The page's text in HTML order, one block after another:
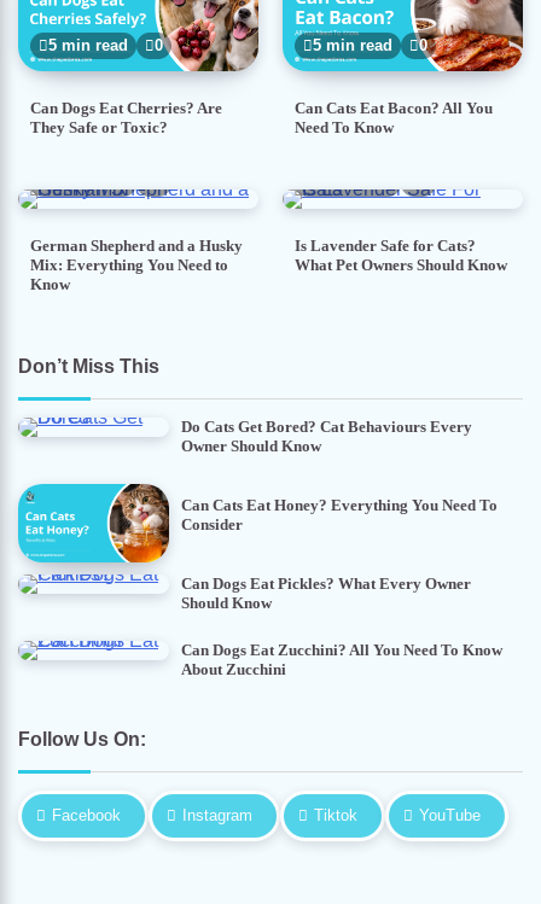
5 min read 0
Can Dogs Eat Cherries? Are
They Safe or Toxic?
5 min read 0
Can Cats Eat Bacon? All You
Need To Know
German Shepherd and a Husky
Mix: Everything You Need to
Know
Is Lavender Safe for Cats?
What Pet Owners Should Know
Don’t Miss This
Do Cats Get Bored? Cat Behaviours Every
Owner Should Know
Can Cats Eat Honey? Everything You Need To
Consider
Can Dogs Eat Pickles? What Every Owner
Should Know
Can Dogs Eat Zucchini? All You Need To Know
About Zucchini
Follow Us On:
Facebook Instagram Tiktok YouTube